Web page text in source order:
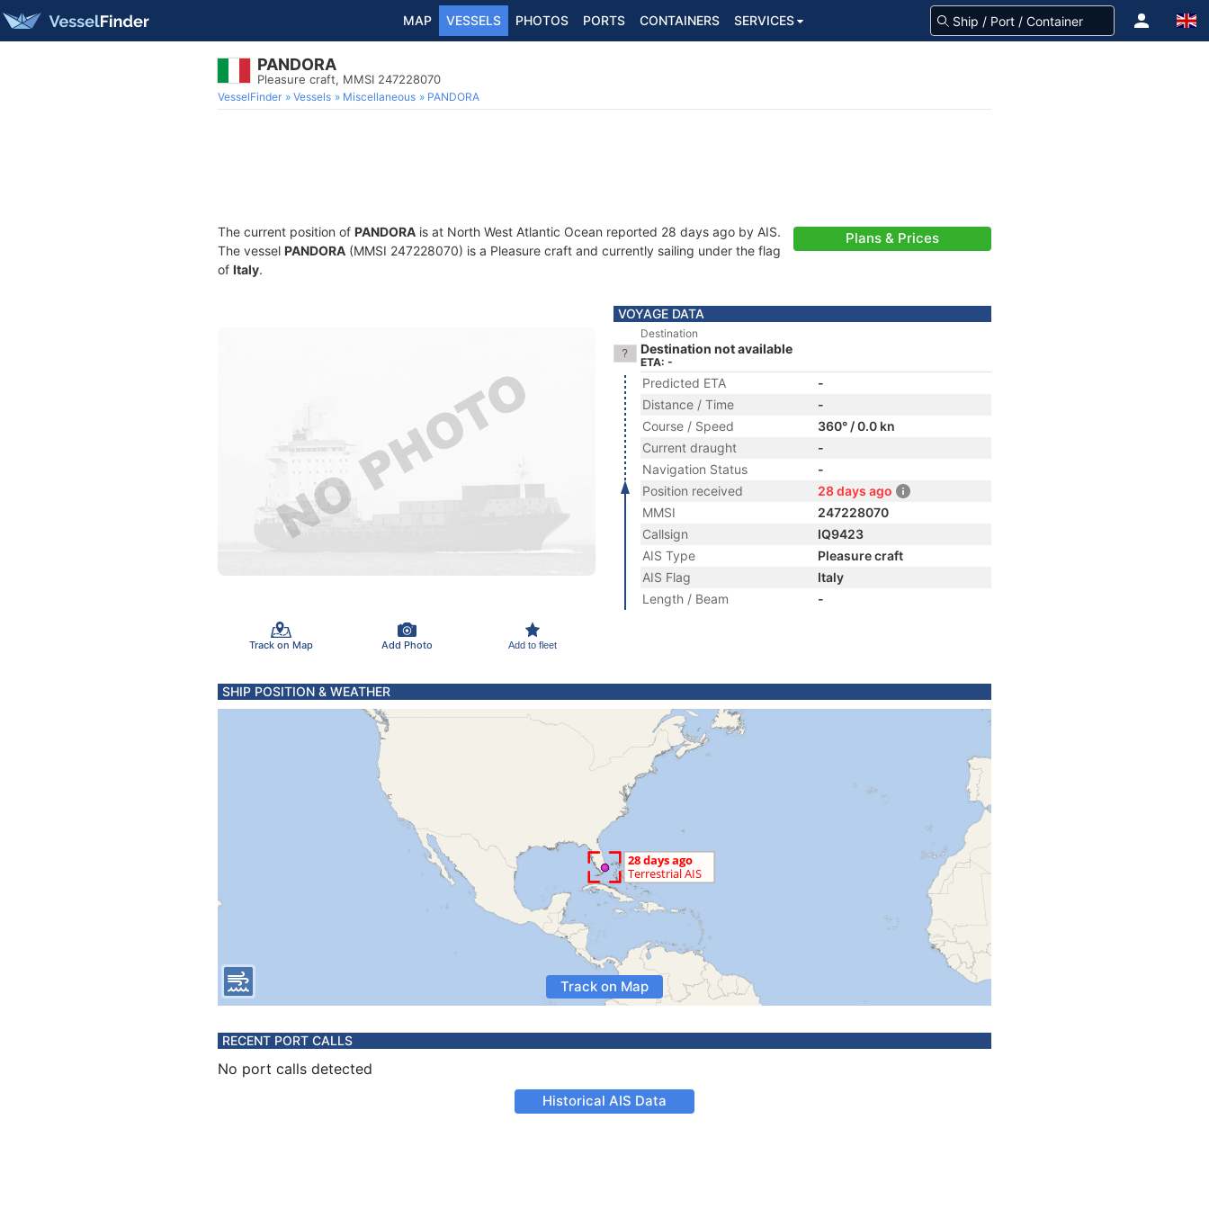
MAP VESSELS PHOTOS PORTS CONTAINERS SERVICES
PANDORA
Pleasure craft, MMSI 247228070
VesselFinder Vessels Miscellaneous PANDORA
The current position of PANDORA is at North West Atlantic Ocean reported 28 days ago by AIS.
The vessel PANDORA (MMSI 247228070) is a Pleasure craft and currently sailing under the flag
of Italy.
Plans & Prices
Track on Map Add Photo Add to fleet
VOYAGE DATA
Destination
Destination not available
ETA: -
Predicted ETA
-
Distance / Time
-
Course / Speed
360° / 0.0 kn
Current draught
-
Navigation Status
-
Position received
28 days ago
MMSI
247228070
Callsign
IQ9423
AIS Type
Pleasure craft
AIS Flag
Italy
Length / Beam
-
SHIP POSITION & WEATHER
Track on Map
RECENT PORT CALLS
No port calls detected
Historical AIS Data